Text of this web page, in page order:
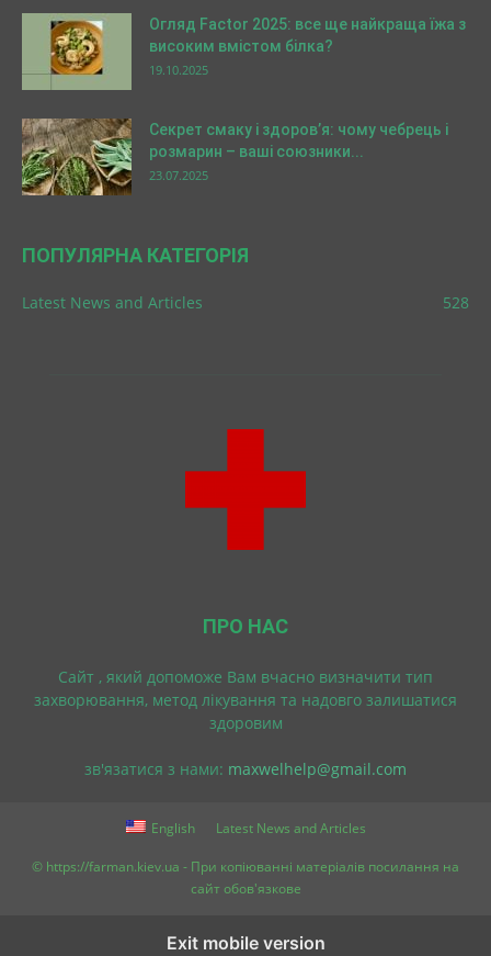
Огляд Factor 2025: все ще найкраща їжа з
високим вмістом білка?
19.10.2025
Секрет смаку і здоров’я: чому чебрець і
розмарин – ваші союзники...
23.07.2025
ПОПУЛЯРНА КАТЕГОРІЯ
Latest News and Articles 528
ПРО НАС
Cайт , який допоможе Вам вчасно визначити тип
захворювання, метод лікування та надовго залишатися
здоровим
зв'язатися з нами: maxwelhelp@gmail.com
English Latest News and Articles
© https://farman.kiev.ua - При копіюванні матеріалів посилання на
сайт обов'язкове
Exit mobile version